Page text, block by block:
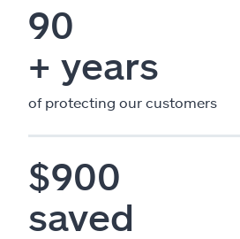
90
+ years
of protecting our customers
$900
saved